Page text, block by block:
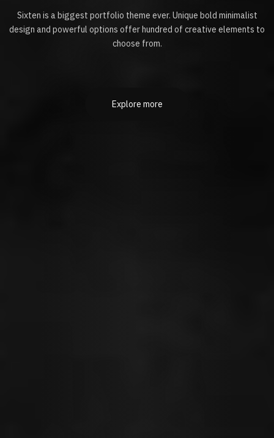
Sixten is a biggest portfolio theme ever. Unique bold minimalist
design and powerful options offer hundred of creative elements to
choose from.
Explore more